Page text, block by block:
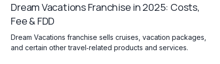
Dream Vacations Franchise in 2025: Costs,
Fee & FDD
Dream Vacations franchise sells cruises, vacation packages,
and certain other travel‐related products and services.